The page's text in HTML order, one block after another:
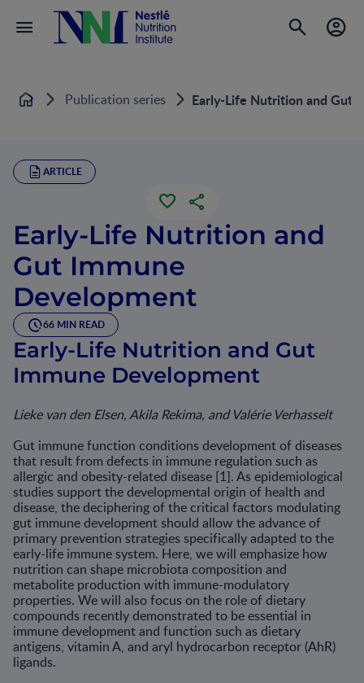
Home Publication series Early-Life Nutrition and Gut
ARTICLE
Early-Life Nutrition and
Gut Immune
Development
66 MIN READ
Early-Life Nutrition and Gut
Immune Development
Lieke van den Elsen, Akila Rekima, and Valérie Verhasselt
Gut immune function conditions development of diseases
that result from defects in immune regulation such as
allergic and obesity-related disease [1]. As epidemiological
studies support the developmental origin of health and
disease, the deciphering of the critical factors modulating
gut immune development should allow the advance of
primary preven­tion strategies specifically adapted to the
early-life immune system. Here, we will emphasize how
nutrition can shape microbiota composition and
metabolite production with immune-modulatory
properties. We will also focus on the role of dietary
compounds recently demonstrated to be essential in
immune development and function such as dietary
antigens, vitamin A, and aryl hydrocarbon receptor (AhR)
ligands.